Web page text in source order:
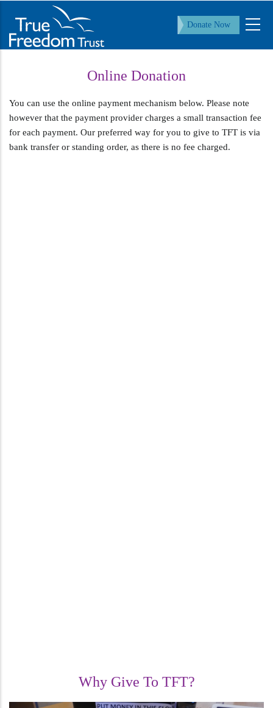
main
content
Donate Now
Online Donation
You can use the online payment mechanism below. Please note
however that the payment provider charges a small transaction fee
for each payment. Our preferred way for you to give to TFT is via
bank transfer or standing order, as there is no fee charged.
Why Give To TFT?